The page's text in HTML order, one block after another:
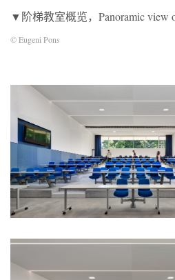
▼阶梯教室概览，Panoramic view
© Eugeni Pons